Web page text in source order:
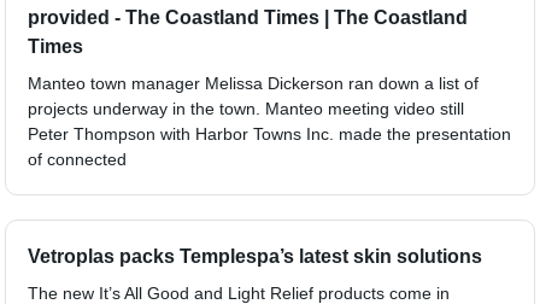
provided - The Coastland Times | The Coastland
Times
Manteo town manager Melissa Dickerson ran down a list of
projects underway in the town. Manteo meeting video still
Peter Thompson with Harbor Towns Inc. made the presentation
of connected
Vetroplas packs Templespa’s latest skin solutions
The new It’s All Good and Light Relief products come in